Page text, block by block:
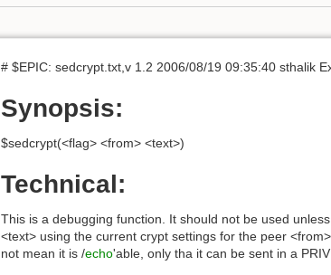
# $EPIC: sedcrypt.txt,v 1.2 2006/08/19 09:35:40 sthalik
Synopsis:
$sedcrypt(<flag> <from> <text>)
Technical:
This is a debugging function. It should not be used
<text> using the current crypt settings for the peer
not mean it is /echo'able, only tha it can be sent in a